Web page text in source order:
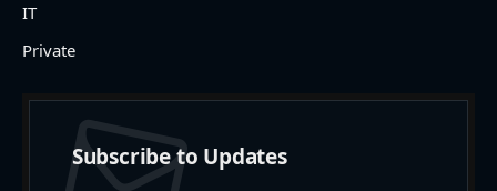
IT
Private
Subscribe to Updates